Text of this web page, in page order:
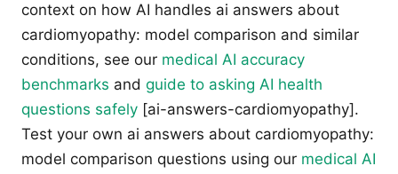
context on how AI handles ai answers about
cardiomyopathy: model comparison and similar
conditions, see our medical AI accuracy
benchmarks and guide to asking AI health
questions safely [ai-answers-cardiomyopathy].
Test your own ai answers about cardiomyopathy:
model comparison questions using our medical AI